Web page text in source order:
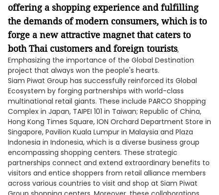
offering a shopping experience and fulfilling
the demands of modern consumers, which is to
forge a new attractive magnet that caters to
both Thai customers and foreign tourists,
Emphasizing the importance of the Global Destination
project that always won the people's hearts.
Siam Piwat Group has successfully reinforced its Global
Ecosystem by forging partnerships with world-class
multinational retail giants. These include PARCO Shopping
Complex in Japan, TAIPEI 101 in Taiwan; Republic of China,
Hong Kong Times Square, ION Orchard Department Store in
Singapore, Pavilion Kuala Lumpur in Malaysia and Plaza
Indonesia in Indonesia, which is a diverse business group
encompassing shopping centers. These strategic
partnerships connect and extend extraordinary benefits to
visitors and entice shoppers from retail alliance members
across various countries to visit and shop at Siam Piwat